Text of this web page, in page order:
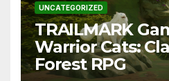
UNCATEGORIZED
TRAILMARK
Warrior Cats:
Forest RPG